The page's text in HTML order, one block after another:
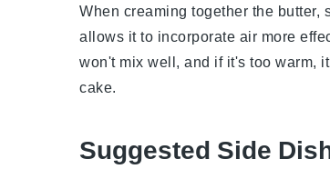
When creaming together the butter,
allows it to incorporate air more
won't mix well, and if it's too warm,
cake.
Suggested Side